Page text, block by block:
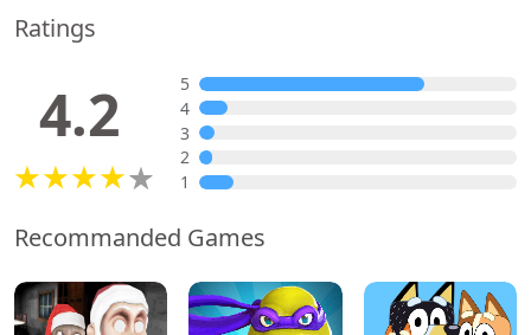
Ratings
4.2
5
4
3
2
1
Recommanded Games